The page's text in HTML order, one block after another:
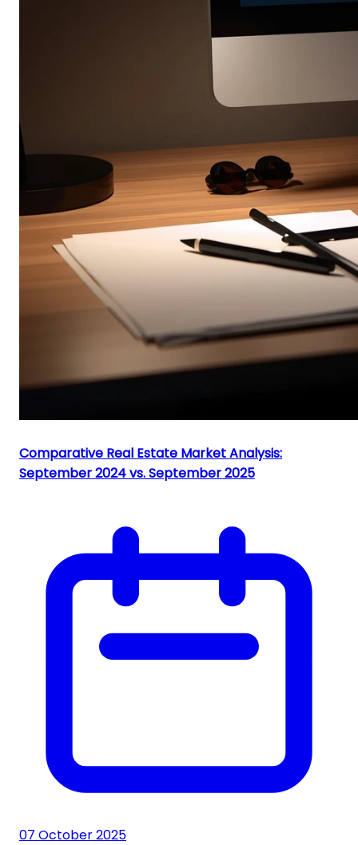
Comparative Real Estate Market Analysis:
September 2024 vs. September 2025
07 October 2025